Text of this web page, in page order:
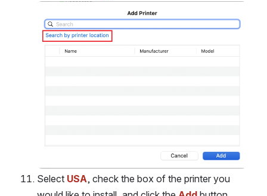
Select USA, check the box of the printer you